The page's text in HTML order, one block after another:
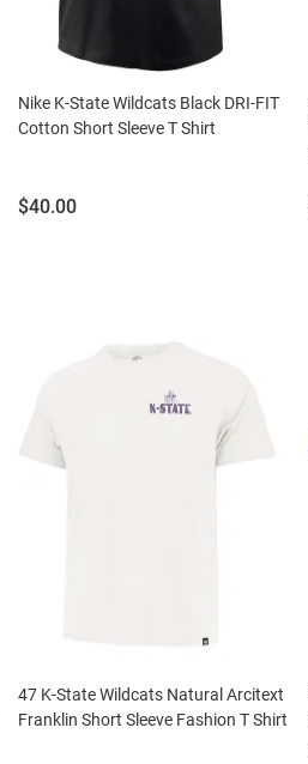
Nike K-State Wildcats Black DRI-FIT
Cotton Short Sleeve T Shirt
Price:
$40.00
47 K-State Wildcats Natural Arcitext
Franklin Short Sleeve Fashion T Shirt